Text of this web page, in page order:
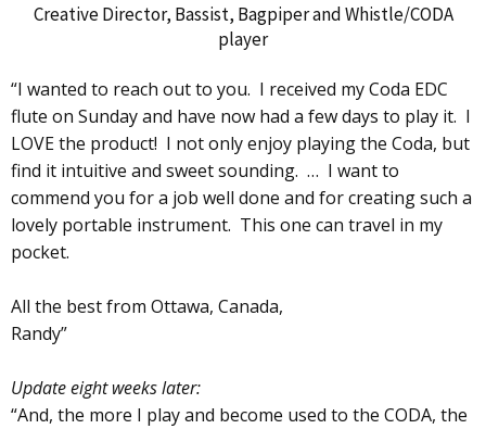
Creative Director, Bassist, Bagpiper and Whistle/CODA
player
“I wanted to reach out to you. I received my Coda EDC
flute on Sunday and have now had a few days to play it. I
LOVE the product! I not only enjoy playing the Coda, but
find it intuitive and sweet sounding. … I want to
commend you for a job well done and for creating such a
lovely portable instrument. This one can travel in my
pocket.
All the best from Ottawa, Canada,
Randy”
Update eight weeks later:
“And, the more I play and become used to the CODA, the